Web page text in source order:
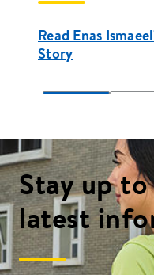
Read Enas
Story
Stay up
latest